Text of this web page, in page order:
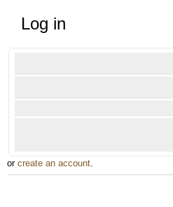
Log in
or create an account.